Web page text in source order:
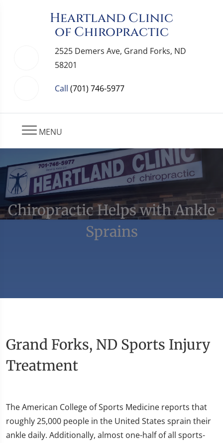
Heartland Clinic
of Chiropractic
2525 Demers Ave, Grand Forks, ND
58201
Call (701) 746-5977
MENU
Chiropractic Helps with Ankle
Sprains
Grand Forks, ND Sports Injury
Treatment
The American College of Sports Medicine reports that
roughly 25,000 people in the United States sprain their
ankle daily. Additionally, almost one-half of all sports-